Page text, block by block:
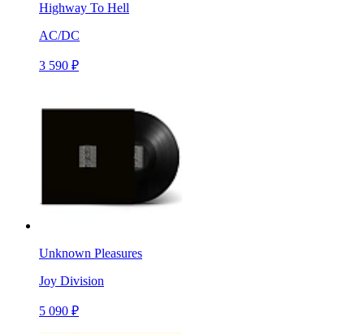
Highway To Hell
AC/DC
3 590 ₽
Unknown Pleasures
Joy Division
5 090 ₽